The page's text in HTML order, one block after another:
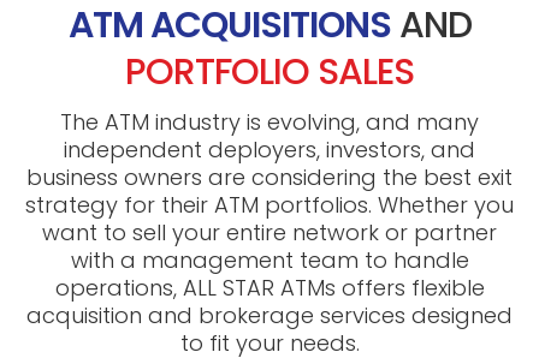
ATM ACQUISITIONSAND
PORTFOLIO SALES
The ATM industry is evolving, and many
independent deployers, investors, and
business owners are considering the best exit
strategy for their ATM portfolios. Whether you
want to sell your entire network or partner
with a management team to handle
operations, ALL STAR ATMs offers flexible
acquisition and brokerage services designed
to fit your needs.